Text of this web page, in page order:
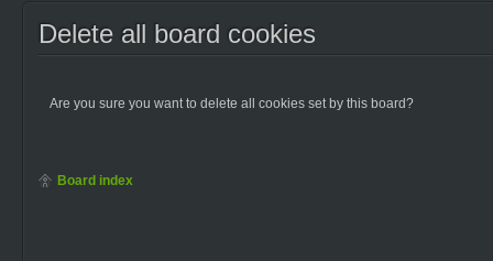
Delete all board cookies
Are you sure you want to delete all cookies set by this board?
Board index